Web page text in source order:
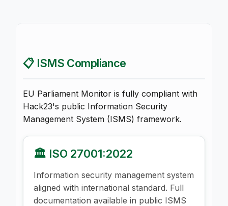
📋 ISMS Compliance
EU Parliament Monitor is fully compliant with
Hack23's public Information Security
Management System (ISMS) framework.
🏛️ ISO 27001:2022
Information security management system
aligned with international standard. Full
documentation available in public ISMS